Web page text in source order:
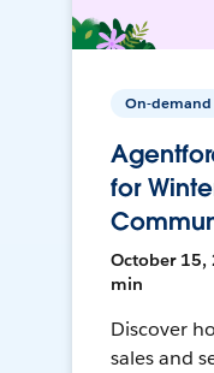
On-demand
for
October 15,
min
Discover
sales and